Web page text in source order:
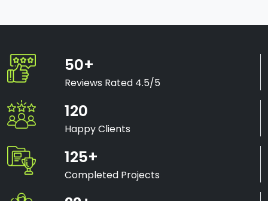
50+
Reviews Rated 4.5/5
120
Happy Clients
125+
Completed Projects